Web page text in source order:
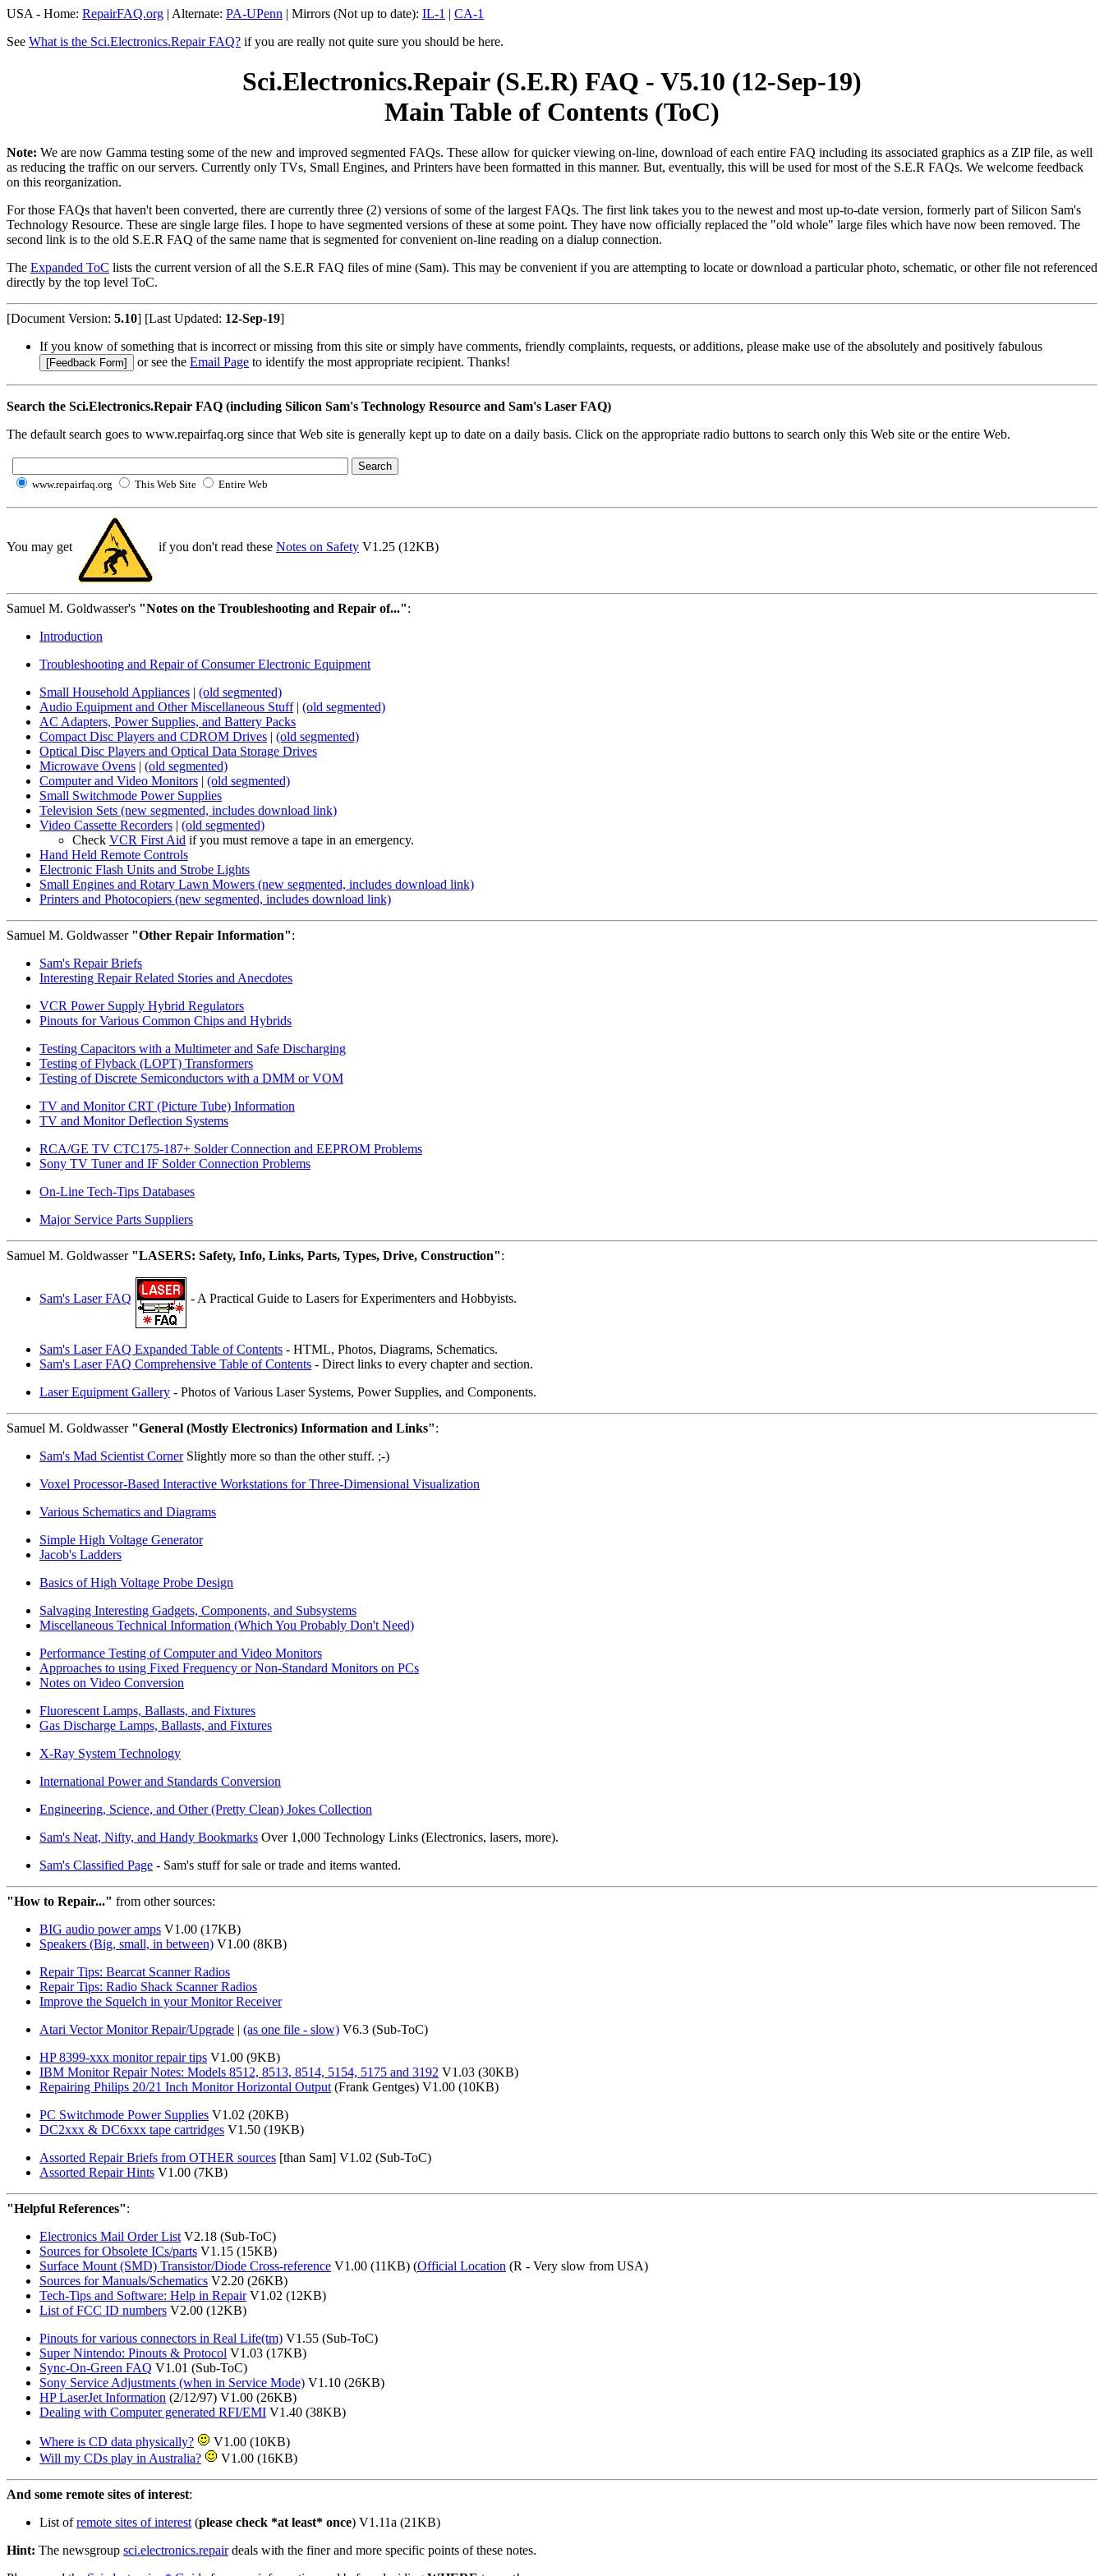
USA - Home: RepairFAQ.org | Alternate: PA-UPenn | Mirrors (Not up to date): IL-1 | CA-1
See What is the Sci.Electronics.Repair FAQ? if you are really not quite sure you should be here.
Sci.Electronics.Repair (S.E.R) FAQ - V5.10 (12-Sep-19)
Main Table of Contents (ToC)
Note: We are now Gamma testing some of the new and improved segmented FAQs. These allow for quicker viewing on-line, download of each entire FAQ including its associated graphics as a ZIP file, as well
as reducing the traffic on our servers. Currently only TVs, Small Engines, and Printers have been formatted in this manner. But, eventually, this will be used for most of the S.E.R FAQs. We welcome feedback
on this reorganization.
For those FAQs that haven't been converted, there are currently three (2) versions of some of the largest FAQs. The first link takes you to the newest and most up-to-date version, formerly part of Silicon Sam's
Technology Resource. These are single large files. I hope to have segmented versions of these at some point. They have now officially replaced the "old whole" large files which have now been removed. The
second link is to the old S.E.R FAQ of the same name that is segmented for convenient on-line reading on a dialup connection.
The Expanded ToC lists the current version of all the S.E.R FAQ files of mine (Sam). This may be convenient if you are attempting to locate or download a particular photo, schematic, or other file not referenced
directly by the top level ToC.
[Document Version: 5.10] [Last Updated: 12-Sep-19]
If you know of something that is incorrect or missing from this site or simply have comments, friendly complaints, requests, or additions, please make use of the absolutely and positively fabulous
or see the Email Page to identify the most appropriate recipient. Thanks!
Search the Sci.Electronics.Repair FAQ (including Silicon Sam's Technology Resource and Sam's Laser FAQ)
The default search goes to www.repairfaq.org since that Web site is generally kept up to date on a daily basis. Click on the appropriate radio buttons to search only this Web site or the entire Web.
www.repairfaq.org This Web Site Entire Web
You may get if you don't read these Notes on Safety V1.25 (12KB)
Samuel M. Goldwasser's "Notes on the Troubleshooting and Repair of...":
Introduction
Troubleshooting and Repair of Consumer Electronic Equipment
Small Household Appliances | (old segmented)
Audio Equipment and Other Miscellaneous Stuff| (old segmented)
AC Adapters, Power Supplies, and Battery Packs
Compact Disc Players and CDROM Drives | (old segmented)
Optical Disc Players and Optical Data Storage Drives
Microwave Ovens | (old segmented)
Computer and Video Monitors | (old segmented)
Small Switchmode Power Supplies
Television Sets (new segmented, includes download link)
Video Cassette Recorders | (old segmented)
Check VCR First Aid if you must remove a tape in an emergency.
Hand Held Remote Controls
Electronic Flash Units and Strobe Lights
Small Engines and Rotary Lawn Mowers (new segmented, includes download link)
Printers and Photocopiers (new segmented, includes download link)
Samuel M. Goldwasser "Other Repair Information":
Sam's Repair Briefs
Interesting Repair Related Stories and Anecdotes
VCR Power Supply Hybrid Regulators
Pinouts for Various Common Chips and Hybrids
Testing Capacitors with a Multimeter and Safe Discharging
Testing of Flyback (LOPT) Transformers
Testing of Discrete Semiconductors with a DMM or VOM
TV and Monitor CRT (Picture Tube) Information
TV and Monitor Deflection Systems
RCA/GE TV CTC175-187+ Solder Connection and EEPROM Problems
Sony TV Tuner and IF Solder Connection Problems
On-Line Tech-Tips Databases
Major Service Parts Suppliers
Samuel M. Goldwasser "LASERS: Safety, Info, Links, Parts, Types, Drive, Construction":
Sam's Laser FAQ - A Practical Guide to Lasers for Experimenters and Hobbyists.
Sam's Laser FAQ Expanded Table of Contents - HTML, Photos, Diagrams, Schematics.
Sam's Laser FAQ Comprehensive Table of Contents - Direct links to every chapter and section.
Laser Equipment Gallery - Photos of Various Laser Systems, Power Supplies, and Components.
Samuel M. Goldwasser "General (Mostly Electronics) Information and Links":
Sam's Mad Scientist CornerSlightly more so than the other stuff. ;-)
Voxel Processor-Based Interactive Workstations for Three-Dimensional Visualization
Various Schematics and Diagrams
Simple High Voltage Generator
Jacob's Ladders
Basics of High Voltage Probe Design
Salvaging Interesting Gadgets, Components, and Subsystems
Miscellaneous Technical Information (Which You Probably Don't Need)
Performance Testing of Computer and Video Monitors
Approaches to using Fixed Frequency or Non-Standard Monitors on PCs
Notes on Video Conversion
Fluorescent Lamps, Ballasts, and Fixtures
Gas Discharge Lamps, Ballasts, and Fixtures
X-Ray System Technology
International Power and Standards Conversion
Engineering, Science, and Other (Pretty Clean) Jokes Collection
Sam's Neat, Nifty, and Handy Bookmarks Over 1,000 Technology Links (Electronics, lasers, more).
Sam's Classified Page - Sam's stuff for sale or trade and items wanted.
"How to Repair..." from other sources:
BIG audio power amps V1.00 (17KB)
Speakers (Big, small, in between) V1.00 (8KB)
Repair Tips: Bearcat Scanner Radios
Repair Tips: Radio Shack Scanner Radios
Improve the Squelch in your Monitor Receiver
Atari Vector Monitor Repair/Upgrade | (as one file - slow) V6.3 (Sub-ToC)
HP 8399-xxx monitor repair tips V1.00 (9KB)
IBM Monitor Repair Notes: Models 8512, 8513, 8514, 5154, 5175 and 3192 V1.03 (30KB)
Repairing Philips 20/21 Inch Monitor Horizontal Output (Frank Gentges) V1.00 (10KB)
PC Switchmode Power Supplies V1.02 (20KB)
DC2xxx & DC6xxx tape cartridges V1.50 (19KB)
Assorted Repair Briefs from OTHER sources [than Sam] V1.02 (Sub-ToC)
Assorted Repair Hints V1.00 (7KB)
"Helpful References":
Electronics Mail Order List V2.18 (Sub-ToC)
Sources for Obsolete ICs/parts V1.15 (15KB)
Surface Mount (SMD) Transistor/Diode Cross-reference V1.00 (11KB) (Official Location (R - Very slow from USA)
Sources for Manuals/Schematics V2.20 (26KB)
Tech-Tips and Software: Help in RepairV1.02 (12KB)
List of FCC ID numbers V2.00 (12KB)
Pinouts for various connectors in Real Life(tm) V1.55 (Sub-ToC)
Super Nintendo: Pinouts & Protocol V1.03 (17KB)
Sync-On-Green FAQ V1.01 (Sub-ToC)
Sony Service Adjustments (when in Service Mode) V1.10 (26KB)
HP LaserJet Information (2/12/97) V1.00 (26KB)
Dealing with Computer generated RFI/EMI V1.40 (38KB)
Where is CD data physically?
V1.00 (10KB)
Will my CDs play in Australia?
V1.00 (16KB)
And some remote sites of interest:
List ofremote sites of interest (please check *at least* once) V1.11a (21KB)
Hint: The newsgroup sci.electronics.repairdeals with the finer and more specific points of these notes.